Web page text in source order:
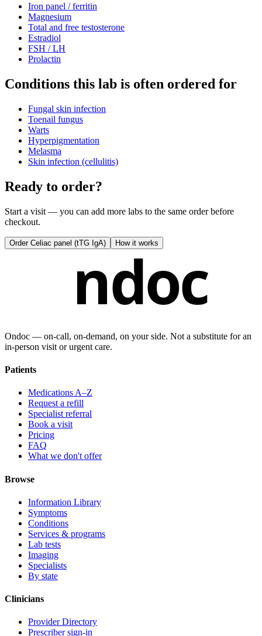
Iron panel / ferritin
Magnesium
Total and free testosterone
Estradiol
FSH / LH
Prolactin
Conditions this lab is often ordered for
Fungal skin infection
Toenail fungus
Warts
Hyperpigmentation
Melasma
Skin infection (cellulitis)
Ready to order?
Start a visit — you can add more labs to the same order before
checkout.
Order Celiac panel (tTG IgA) How it works
ndoc
Ondoc — on‑call, on‑demand, on your side. Not a substitute for an
in-person visit or urgent care.
Patients
Medications A–Z
Request a refill
Specialist referral
Book a visit
Pricing
FAQ
What we don't offer
Browse
Information Library
Symptoms
Conditions
Services & programs
Lab tests
Imaging
Specialists
By state
Clinicians
Provider Directory
Prescriber sign-in